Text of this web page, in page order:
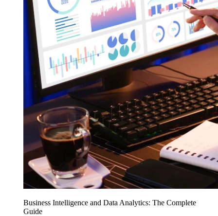
Business Intelligence and Data Analytics: The Complete
Guide